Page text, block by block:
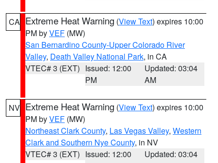
CA Extreme Heat Warning (View Text) expires 10:00
PM byVEF (MW)
San Bernardino County-Upper Colorado River
Valley, Death Valley National Park, in CA
VTEC# 3 (EXT) Issued: 12:00
PM
Updated: 03:04
AM
NV Extreme Heat Warning (View Text) expires 10:00
PM byVEF (MW)
Northeast Clark County, Las Vegas Valley, Western
Clark and Southern Nye County, in NV
VTEC# 3 (EXT) Issued: 12:00
Updated: 03:04